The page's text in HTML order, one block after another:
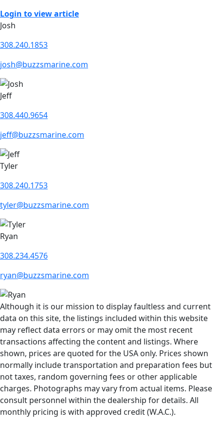
Login to view article
Josh
308.240.1853
josh@buzzsmarine.com
Jeff
308.440.9654
jeff@buzzsmarine.com
Tyler
308.240.1753
tyler@buzzsmarine.com
Ryan
308.234.4576
ryan@buzzsmarine.com
Although it is our mission to display faultless and current
data on this site, the listings included within this website
may reflect data errors or may omit the most recent
transactions affecting the content and listings. Where
shown, prices are quoted for the USA only. Prices shown
normally include transportation and preparation fees but
not taxes, random governing fees or other applicable
charges. Photographs may vary from actual items. Please
consult personnel within the dealership for details. All
monthly pricing is with approved credit (W.A.C.).